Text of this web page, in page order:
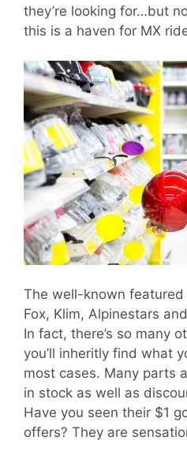
they’re looking for…but
this is a haven for MX
The well-known
Fox, Klim, Alpinestars
In fact, there’s so many
you’ll inheritly find what
most cases. Many parts
in stock as well as
Have you seen their $1
offers? They are